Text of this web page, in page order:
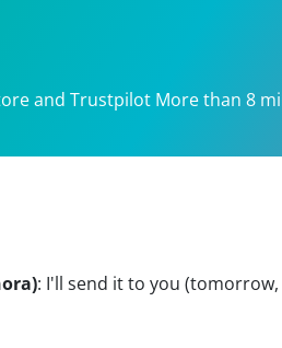
and Trustpilot More than 8
: I'll send it to you